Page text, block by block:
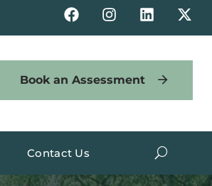
Book an Assessment
Contact Us